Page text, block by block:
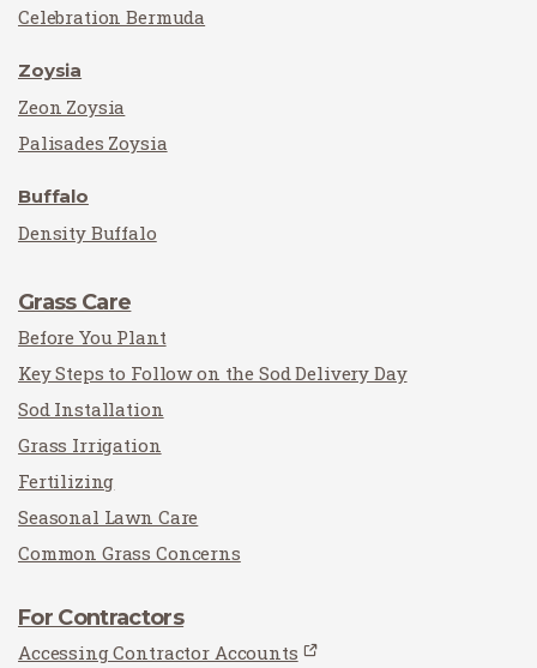
Celebration Bermuda
Zoysia
Zeon Zoysia
Palisades Zoysia
Buffalo
Density Buffalo
Grass Care
Before You Plant
Key Steps to Follow on the Sod Delivery Day
Sod Installation
Grass Irrigation
Fertilizing
Seasonal Lawn Care
Common Grass Concerns
For Contractors
Accessing Contractor Accounts